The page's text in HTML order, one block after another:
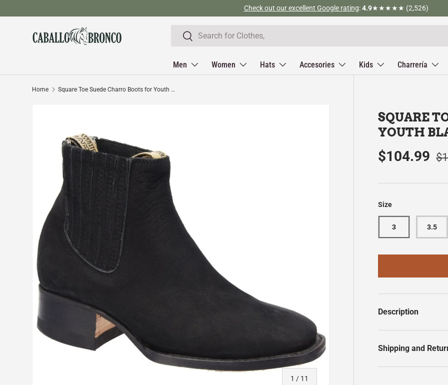
Skip to content
Check out our excellent Google rating:4.9★★★★★ (2,526)
Search
Search
Men Women Hats Accesories Kids Charrería
Home Square Toe Suede Charro Boots for Youth Black Color WD-333
1 / of
11
SQUARE
YOUTH
$104.99
Size
3 3.5
Description
Shipping and